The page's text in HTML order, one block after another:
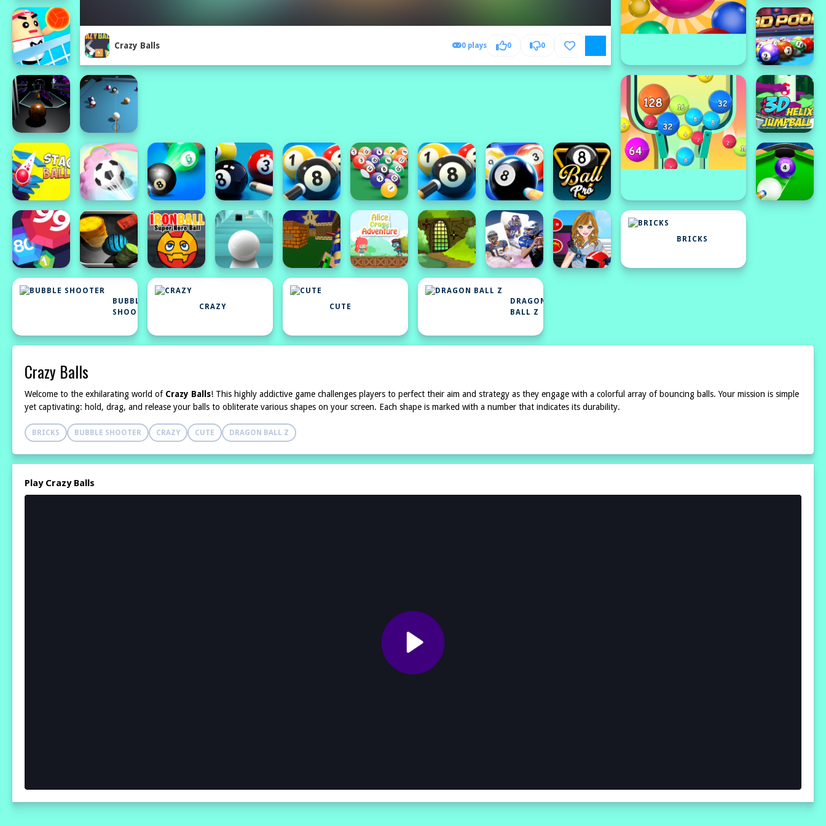
Crazy Balls 0 plays 0 0
BRICKS
BUBBLE
SHOOTER
CRAZY CUTE
DRAGON
BALL Z
Crazy Balls
Welcome to the exhilarating world of Crazy Balls! This highly addictive game challenges players to perfect their aim and strategy as they engage with a colorful array of bouncing balls. Your mission is simple
yet captivating: hold, drag, and release your balls to obliterate various shapes on your screen. Each shape is marked with a number that indicates its durability.
BRICKS BUBBLE SHOOTER CRAZY CUTE DRAGON BALL Z
Play Crazy Balls